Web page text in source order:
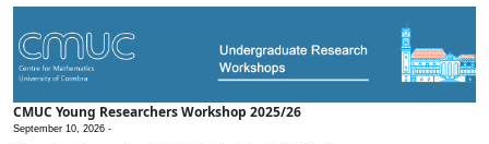
CMUC Young Researchers Workshop 2025/26
September 10, 2026 -